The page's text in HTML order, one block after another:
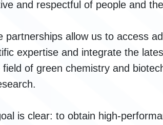
and respectful of people and
partnerships allow us to access
expertise and integrate the
field of green chemistry and
is clear: to obtain high-